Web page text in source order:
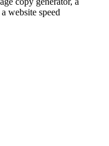
website speed